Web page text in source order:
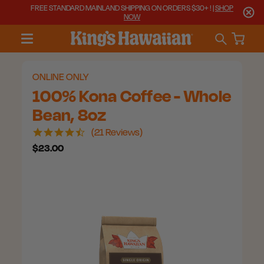
FREE STANDARD MAINLAND SHIPPING ON ORDERS $30+ ! |SHOP
NOW
ONLINE ONLY
100% Kona Coffee - Whole
Bean, 8oz
4.721 Reviews
$23.00